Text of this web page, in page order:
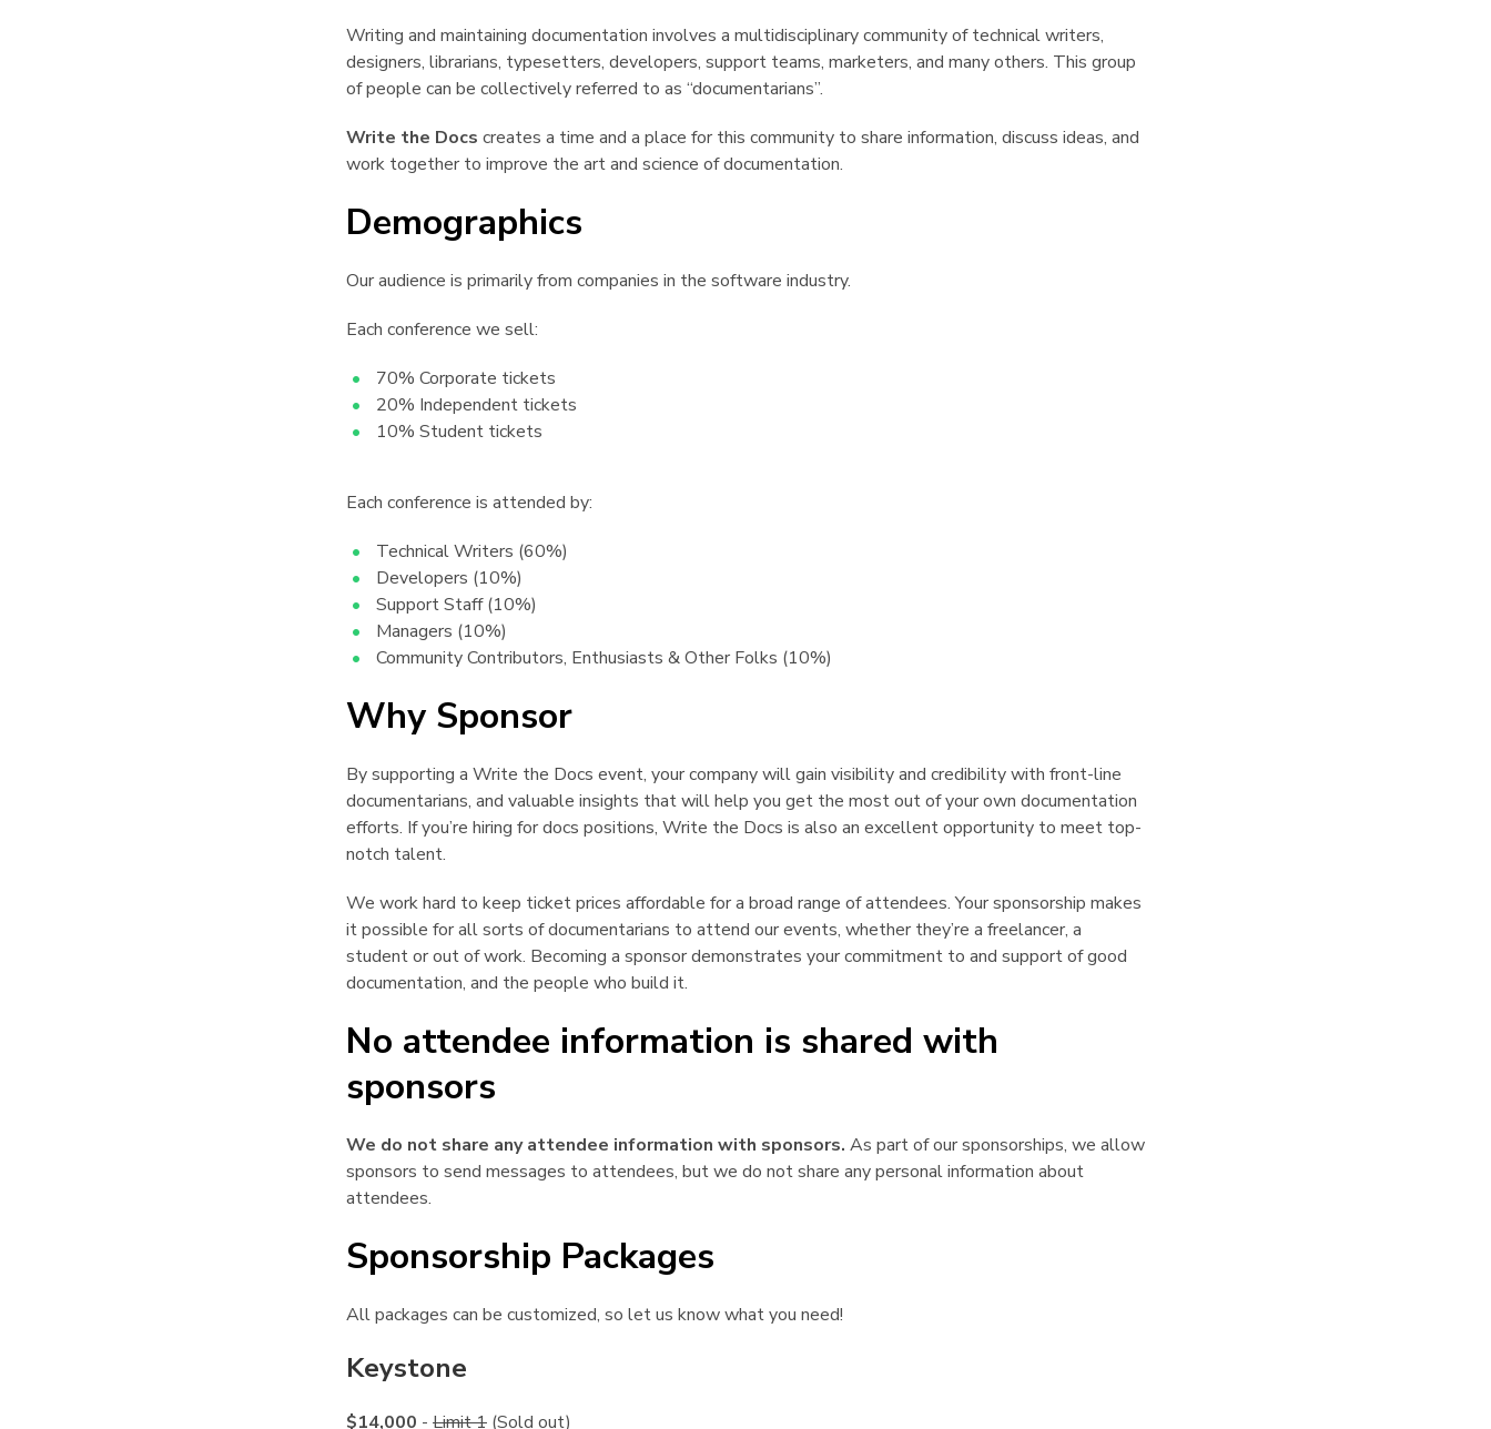
Writing and maintaining documentation involves a multidisciplinary community of technical writers,
designers, librarians, typesetters, developers, support teams, marketers, and many others. This group
of people can be collectively referred to as “documentarians”.
Write the Docs creates a time and a place for this community to share information, discuss ideas, and
work together to improve the art and science of documentation.
Demographics
Our audience is primarily from companies in the software industry.
Each conference we sell:
70% Corporate tickets
20% Independent tickets
10% Student tickets
Each conference is attended by:
Technical Writers (60%)
Developers (10%)
Support Staff (10%)
Managers (10%)
Community Contributors, Enthusiasts & Other Folks (10%)
Why Sponsor
By supporting a Write the Docs event, your company will gain visibility and credibility with front-line
documentarians, and valuable insights that will help you get the most out of your own documentation
efforts. If you’re hiring for docs positions, Write the Docs is also an excellent opportunity to meet top-
notch talent.
We work hard to keep ticket prices affordable for a broad range of attendees. Your sponsorship makes
it possible for all sorts of documentarians to attend our events, whether they’re a freelancer, a
student or out of work. Becoming a sponsor demonstrates your commitment to and support of good
documentation, and the people who build it.
No attendee information is shared with
sponsors
We do not share any attendee information with sponsors. As part of our sponsorships, we allow
sponsors to send messages to attendees, but we do not share any personal information about
attendees.
Sponsorship Packages
All packages can be customized, so let us know what you need!
Keystone
$14,000 - Limit 1 (Sold out)